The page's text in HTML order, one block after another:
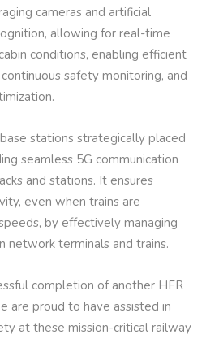
cameras and artificial
allowing for real-time
conditions, enabling efficient
safety monitoring, and
stations strategically placed
seamless 5G communication
and stations. It ensures
even when trains are
by effectively managing
network terminals and trains.
completion of another HFR
are proud to have assisted in
at these mission-critical railway